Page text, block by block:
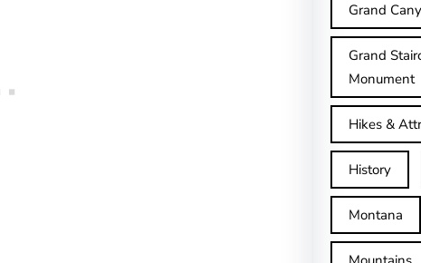
Grand
Grand
Monument
Hikes &
History
Montana